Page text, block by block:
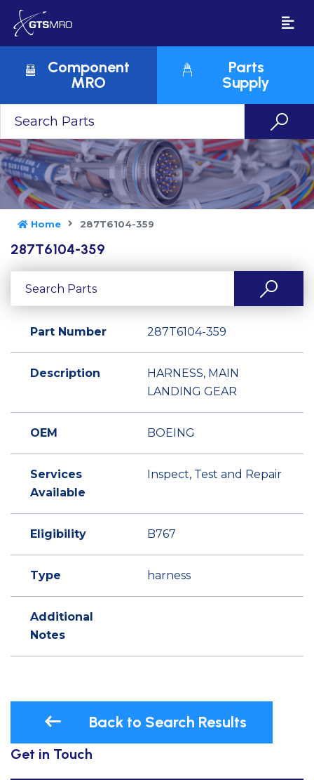
Component
MRO
Parts
Supply
Home 287T6104-359
287T6104-359
Part Number 287T6104-359
Description
HARNESS, MAIN
LANDING GEAR
OEM BOEING
Services
Available
Inspect, Test and Repair
Eligibility B767
Type harness
Additional
Notes
Back to Search Results
Get in Touch